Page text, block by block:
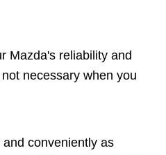
Mazda's reliability and
necessary when you
conveniently as